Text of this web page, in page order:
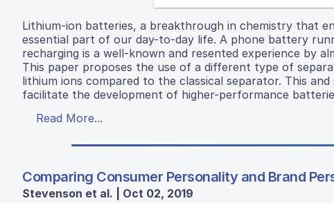
Lithium-ion batteries, a breakthrough in chemistry that
essential part of our day-to-day life. A phone battery
recharging is a well-known and resented experience by
This paper proposes the use of a different type of
lithium ions compared to the classical separator. This
facilitate the development of higher-performance
Read More...
Comparing Consumer Personality and Brand
Stevenson et al. | Oct 02, 2019